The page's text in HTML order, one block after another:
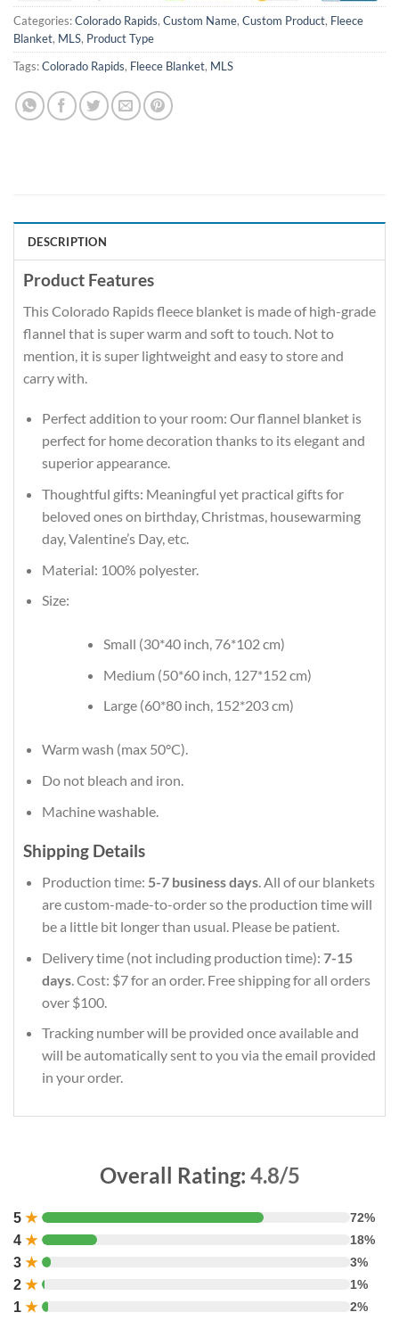
Categories:Colorado Rapids, Custom Name, Custom Product, Fleece
Blanket, MLS, Product Type
Tags:Colorado Rapids, Fleece Blanket, MLS
DESCRIPTION
Product Features
This Colorado Rapids fleece blanket is made of high-grade
flannel that is super warm and soft to touch. Not to
mention, it is super lightweight and easy to store and
carry with.
Perfect addition to your room: Our flannel blanket is
perfect for home decoration thanks to its elegant and
superior appearance.
Thoughtful gifts: Meaningful yet practical gifts for
beloved ones on birthday, Christmas, housewarming
day, Valentine’s Day, etc.
Material: 100% polyester.
Size:
Small (30*40 inch, 76*102 cm)
Medium (50*60 inch, 127*152 cm)
Large (60*80 inch, 152*203 cm)
Warm wash (max 50°C).
Do not bleach and iron.
Machine washable.
Shipping Details
Production time: 5-7 business days. All of our blankets
are custom-made-to-order so the production time will
be a little bit longer than usual. Please be patient.
Delivery time (not including production time): 7-15
days. Cost: $7 for an order. Free shipping for all orders
over $100.
Tracking number will be provided once available and
will be automatically sent to you via the email provided
in your order.
Overall Rating: 4.8/5
5 ★ 72%
4 ★ 18%
3 ★ 3%
2 ★ 1%
1 ★ 2%